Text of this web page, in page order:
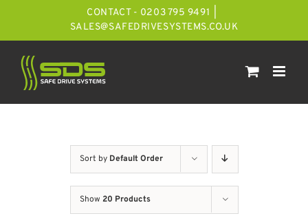
CONTACT - 0203 795 9491
SALES@SAFEDRIVESYSTEMS.CO.UK
Sort by Default Order
Show 20 Products